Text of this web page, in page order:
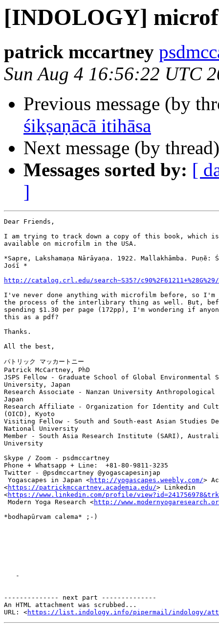
[INDOLOGY]
patrick mccartney
Sun Aug 4 16:56:22 UTC
Previous message (by
śikṣaṇācā itihāsa
Next message (by
Messages sorted by: [
]
Dear Friends,
I am trying to track down a copy of this book, which
available on microfilm in the USA.
*Sapre, Lakshamaṇa Nārāyaṇa. 1922. Mallakhāmba. Puṇẽ:
Jośī *
http://catalog.crl.edu/search~S35?/c90%2F61211+%28G%29/
I've never done anything with microfilm before, so I'm
the process of the interlibrary thing as well. But,
spending $1.30 per page (172pp), I'm wondering if
this as a pdf?
Thanks.
All the best,
パトリック マッカートニー
Patrick McCartney, PhD
JSPS Fellow - Graduate School of Global Environmental
University, Japan
Research Associate - Nanzan University
Japan
Research Affiliate - Organization for Identity and
(OICD), Kyoto
Visiting Fellow - South and South-east Asian Studies
National University
Member - South Asia Research Institute (SARI),
University
Skype / Zoom - psdmccartney
Phone + Whatsapp + Line:  +81-80-9811-3235
Twitter - @psdmccartney @yogascapesinjap
Yogascapes in Japan <http://yogascapes.weebly.com/>
<https://patrickmccartney.academia.edu/> Linkedin
<https://www.linkedin.com/profile/
Modern Yoga Research <http://
*bodhapūrvam calema* ;-)
   -
-------------- next part --------------
An HTML attachment was scrubbed...
URL: <https://list.indology.info/pipermail/indology/